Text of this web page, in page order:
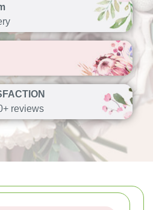
reviews